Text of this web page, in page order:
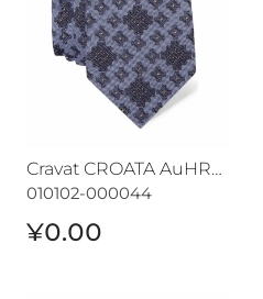
Cravat CROATA AuHRum
010102-000044
¥0.00